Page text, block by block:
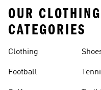
OUR
CATEGORIES
Clothing
Football